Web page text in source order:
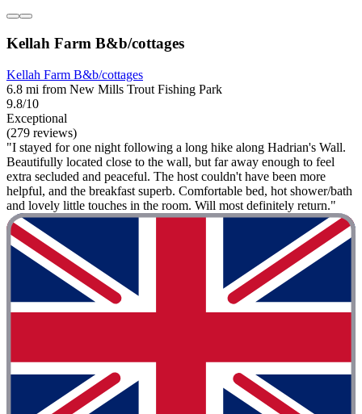
Kellah Farm B&b/cottages
Kellah Farm B&b/cottages
6.8 mi from New Mills Trout Fishing Park
9.8/10
Exceptional
(279 reviews)
"I stayed for one night following a long hike along Hadrian's Wall.
Beautifully located close to the wall, but far away enough to feel
extra secluded and peaceful. The host couldn't have been more
helpful, and the breakfast superb. Comfortable bed, hot shower/bath
and lovely little touches in the room. Will most definitely return."